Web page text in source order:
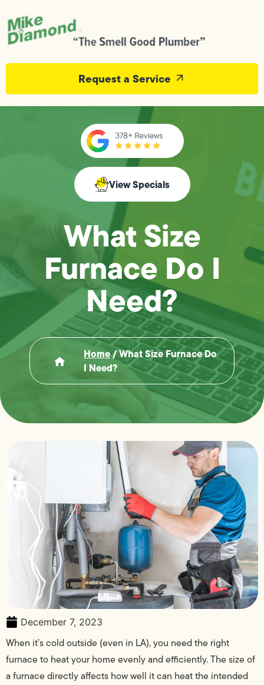
Request a Service
View Specials
What Size
Furnace Do I
Need?
Home/What Size Furnace Do
I Need?
December 7, 2023
When it’s cold outside (even in LA), you need the right
furnace to heat your home evenly and efficiently. The size of
a furnace directly affects how well it can heat the intended